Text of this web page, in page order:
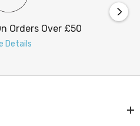
Orders Over £50
Details